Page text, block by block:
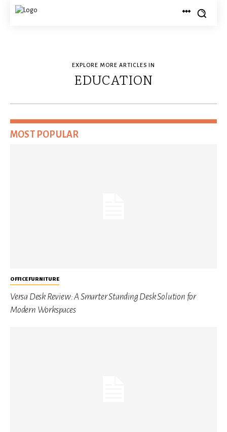
EXPLORE MORE ARTICLES IN
EDUCATION
MOST POPULAR
OFFICE FURNITURE
Versa Desk Review: A Smarter Standing Desk Solution for
Modern Workspaces